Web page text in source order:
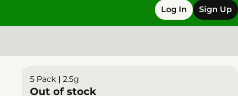
Log In Sign Up
5 Pack | 2.5g
Out of stock